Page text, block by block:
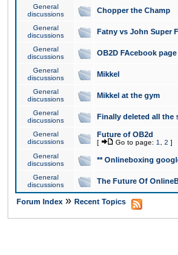
General
discussions
Chopper the Champ
General
discussions
Fatny vs John Super
General
discussions
OB2D FAcebook page
General
discussions
Mikkel
General
discussions
Mikkel at the gym
General
discussions
Finally deleted all the
General
discussions
Future of OB2d
[ Go to page: 1 2 ]
General
discussions
** Onlineboxing
General
discussions
The Future Of
Forum Index » Recent Topics